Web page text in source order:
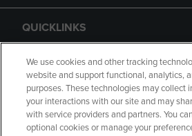
QUICKLINKS
GIFT CARD
We use cookies and other tracking
website and support functional, analytics,
purposes. These technologies may collect
your interactions with our site and may
with service providers and partners. You
optional cookies or manage your